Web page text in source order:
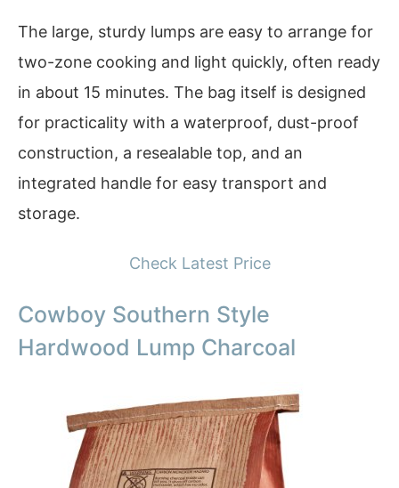
The large, sturdy lumps are easy to arrange for
two-zone cooking and light quickly, often ready
in about 15 minutes. The bag itself is designed
for practicality with a waterproof, dust-proof
construction, a resealable top, and an
integrated handle for easy transport and
storage.
Check Latest Price
Cowboy Southern Style
Hardwood Lump Charcoal